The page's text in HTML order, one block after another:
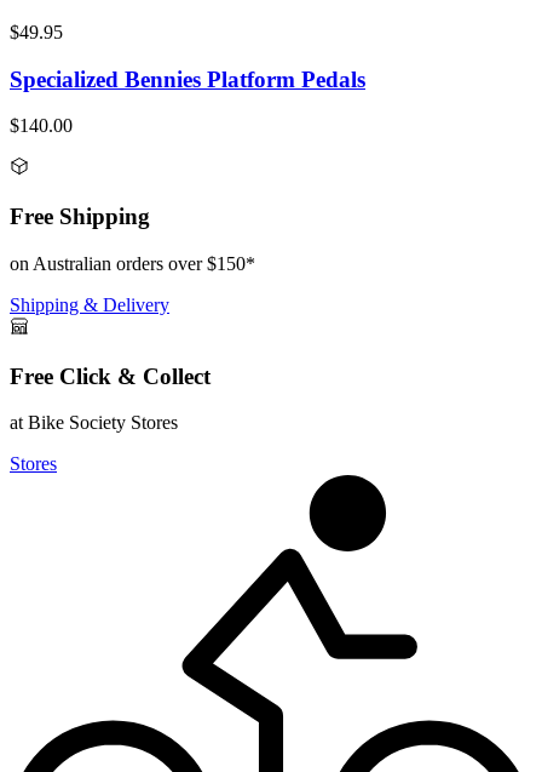
$49.95
Specialized Bennies Platform Pedals
$140.00
Free Shipping
on Australian orders over $150*
Shipping & Delivery
Free Click & Collect
at Bike Society Stores
Stores